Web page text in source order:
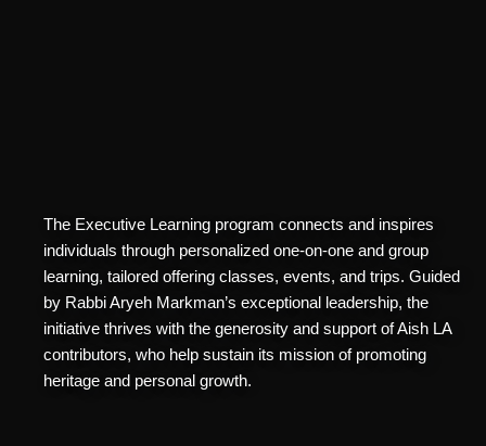
The Executive Learning program connects and inspires
individuals through personalized one-on-one and group
learning, tailored offering classes, events, and trips. Guided
by Rabbi Aryeh Markman’s exceptional leadership, the
initiative thrives with the generosity and support of Aish LA
contributors, who help sustain its mission of promoting
heritage and personal growth.